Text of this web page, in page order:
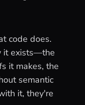
code does.
it exists—the
it makes, the
semantic
it, they're